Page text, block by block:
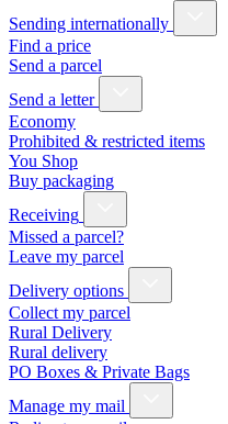
Sending internationally
Find a price
Send a parcel
Send a letter
Economy
Prohibited & restricted items
You Shop
Buy packaging
Receiving
Missed a parcel?
Leave my parcel
Delivery options
Collect my parcel
Rural Delivery
Rural delivery
PO Boxes & Private Bags
Manage my mail